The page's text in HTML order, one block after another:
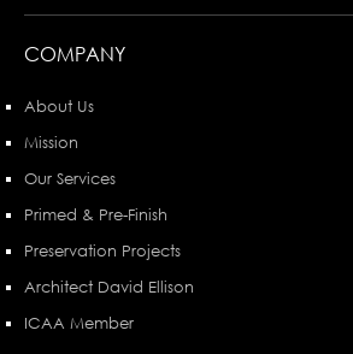
COMPANY
About Us
Mission
Our Services
Primed & Pre-Finish
Preservation Projects
Architect David Ellison
ICAA Member